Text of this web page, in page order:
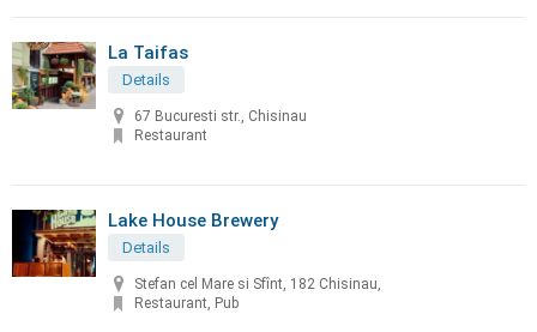
La Taifas
Details
67 Bucuresti str., Chisinau
Restaurant
Lake House Brewery
Details
Stefan cel Mare si Sfînt, 182 Chisinau,
Restaurant, Pub